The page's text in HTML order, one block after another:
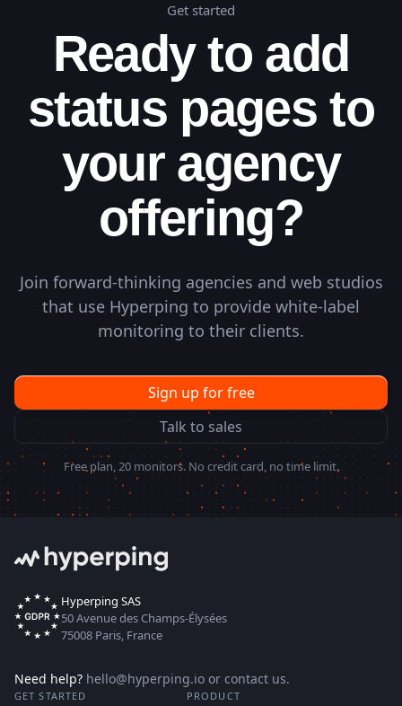
Get started
Ready to add
status pages to
your agency
offering?
Join forward-thinking agencies and web studios
that use Hyperping to provide white-label
monitoring to their clients.
Sign up for free
Talk to sales
Free plan, 20 monitors. No credit card, no time limit.
Hyperping SAS
50 Avenue des Champs-Élysées
75008 Paris, France
Need help? hello@hyperping.io or contact us.
GET STARTED PRODUCT